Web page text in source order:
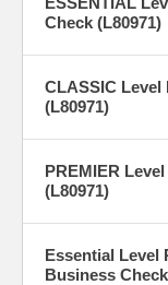
Check (L80971)
CLASSIC
(L80971)
PREMIER
(L80971)
Essential Level
Business